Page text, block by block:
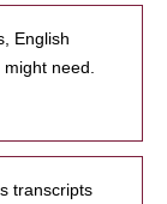
English
need.
transcripts